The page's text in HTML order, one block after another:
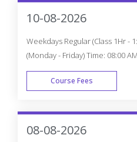
10-08-2026
Weekdays Regular (Class 1Hr -
(Monday - Friday) Time: 08:00
Course Fees
08-08-2026